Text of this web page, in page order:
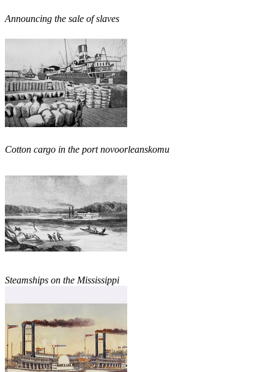
Announcing the sale of slaves
Cotton cargo in the port novoorleanskomu
Steamships on the Mississippi